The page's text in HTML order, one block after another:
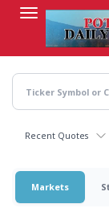
content
Recent Quotes
Markets